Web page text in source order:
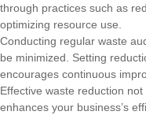
through practices such as
optimizing resource use.
Conducting regular waste
be minimized. Setting
encourages continuous
Effective waste reduction
enhances your business’s